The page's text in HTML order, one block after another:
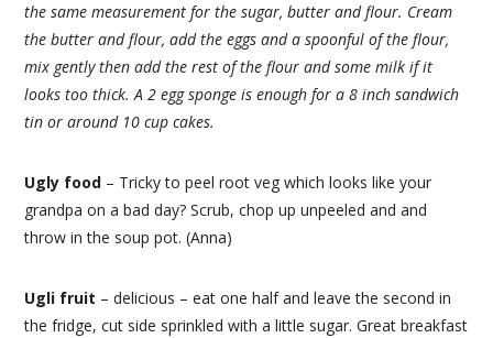
the same measurement for the sugar, butter and flour. Cream
the butter and flour, add the eggs and a spoonful of the flour,
mix gently then add the rest of the flour and some milk if it
looks too thick. A 2 egg sponge is enough for a 8 inch sandwich
tin or around 10 cup cakes.
Ugly food – Tricky to peel root veg which looks like your
grandpa on a bad day? Scrub, chop up unpeeled and and
throw in the soup pot. (Anna)
Ugli fruit – delicious – eat one half and leave the second in
the fridge, cut side sprinkled with a little sugar. Great breakfast